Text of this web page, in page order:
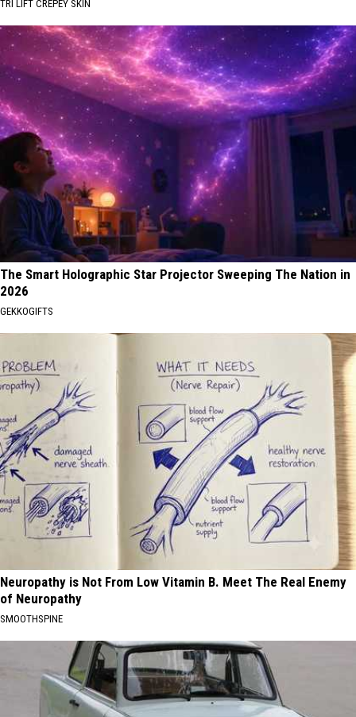
TRI LIFT CREPEY SKIN
The Smart Holographic Star Projector Sweeping The Nation in
2026
GEKKOGIFTS
Neuropathy is Not From Low Vitamin B. Meet The Real Enemy
of Neuropathy
SMOOTHSPINE